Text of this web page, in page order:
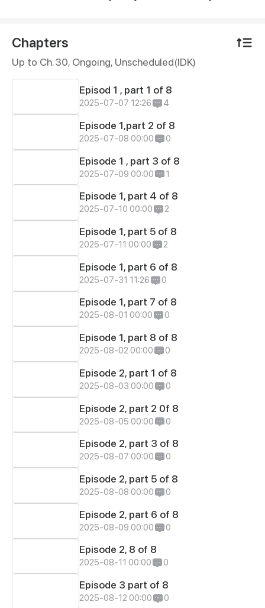
feelings. when power, lust, and obsession collide—
someone’s going to burn….she holds the matches and
her love is gasoline
Chapters
Up to Ch. 30, Ongoing, Unscheduled(IDK)
Episod 1 , part 1 of 8
2025-07-07 12:26 4
Episode 1,part 2 of 8
2025-07-08 00:00 0
Episode 1 , part 3 of 8
2025-07-09 00:00 1
Episode 1, part 4 of 8
2025-07-10 00:00 2
Episode 1, part 5 of 8
2025-07-11 00:00 2
Episode 1, part 6 of 8
2025-07-31 11:26 0
Episode 1, part 7 of 8
2025-08-01 00:00 0
Episode 1, part 8 of 8
2025-08-02 00:00 0
Episode 2, part 1 of 8
2025-08-03 00:00 0
Episode 2, part 2 0f 8
2025-08-05 00:00 0
Episode 2, part 3 of 8
2025-08-07 00:00 0
Episode 2, part 5 of 8
2025-08-08 00:00 0
Episode 2, part 6 of 8
2025-08-09 00:00 0
Episode 2, 8 of 8
2025-08-11 00:00 0
Episode 3 part of 8
2025-08-12 00:00 0